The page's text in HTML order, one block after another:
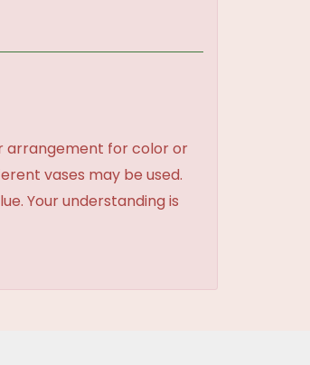
arrangement for color or
vases may be used.
Your understanding is